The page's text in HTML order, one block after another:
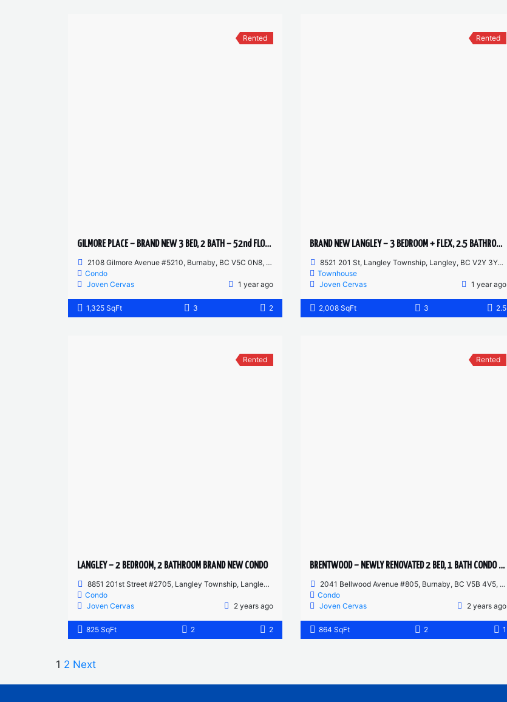
Rented
GILMORE PLACE – BRAND NEW 3 BED, 2 BATH – 52nd FLOOR CORNER UNIT
2108 Gilmore Avenue #5210, Burnaby, BC V5C 0N8, Canada
Condo
Joven Cervas
1 year ago
1,325 SqFt 3 2
Rented
BRAND NEW LANGLEY – 3 BEDROOM + FLEX, 2.5 BATHROOM TOWNHOUSE
8521 201 St, Langley Township, Langley, BC V2Y 3Y4, Canada
Townhouse
Joven Cervas
1 year ago
2,008 SqFt 3 2.5
Rented
LANGLEY – 2 BEDROOM, 2 BATHROOM BRAND NEW CONDO
8851 201st Street #2705, Langley Township, Langley, BC, Canada
Condo
Joven Cervas
2 years ago
825 SqFt 2 2
Rented
BRENTWOOD – NEWLY RENOVATED 2 BED, 1 BATH CONDO – FURNISHED
2041 Bellwood Avenue #805, Burnaby, BC V5B 4V5, Canada
Condo
Joven Cervas
2 years ago
864 SqFt 2 1
1 2 Next